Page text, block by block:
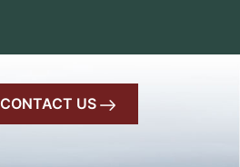
CONTACT US